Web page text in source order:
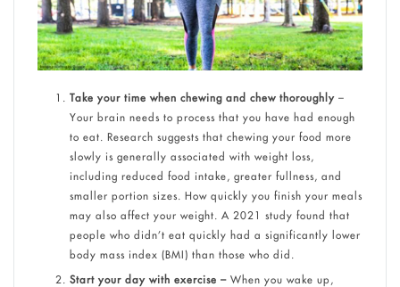
Take your time when chewing and chew thoroughly –
Your brain needs to process that you have had enough
to eat. Research suggests that chewing your food more
slowly is generally associated with weight loss,
including reduced food intake, greater fullness, and
smaller portion sizes. How quickly you finish your meals
may also affect your weight. A 2021 study found that
people who didn’t eat quickly had a significantly lower
body mass index (BMI) than those who did.
Start your day with exercise –When you wake up,